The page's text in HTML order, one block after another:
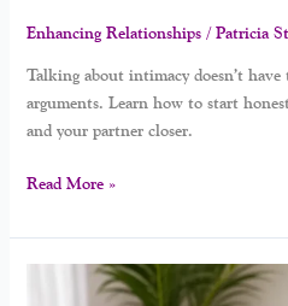
Enhancing Relationships/Patricia
Talking about intimacy doesn’t
arguments. Learn how to start
and your partner closer.
Read More »